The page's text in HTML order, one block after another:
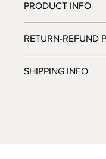
PRODUCT INFO
RETURN-REFUND
us know if you're not
SHIPPING INFO